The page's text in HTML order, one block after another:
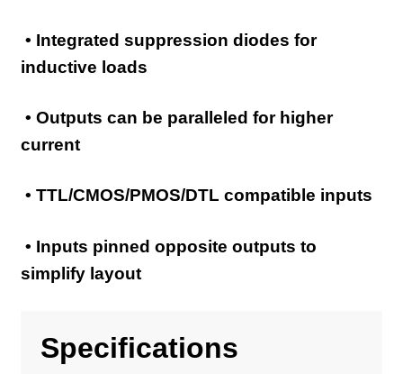
• Integrated suppression diodes for
inductive loads
• Outputs can be paralleled for higher
current
• TTL/CMOS/PMOS/DTL compatible inputs
• Inputs pinned opposite outputs to
simplify layout
Specifications